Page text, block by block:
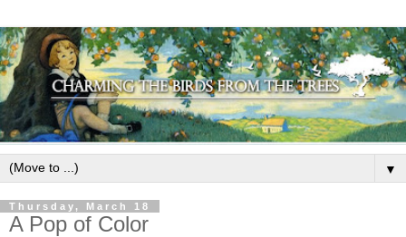
▼
Thursday, March 18
A Pop of Color